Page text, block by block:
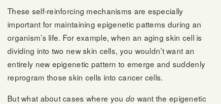
These self-reinforcing mechanisms are especially
important for maintaining epigenetic patterns during an
organism’s life. For example, when an aging skin cell is
dividing into two new skin cells, you wouldn’t want an
entirely new epigenetic pattern to emerge and suddenly
reprogram those skin cells into cancer cells.
But what about cases where you do want the epigenetic